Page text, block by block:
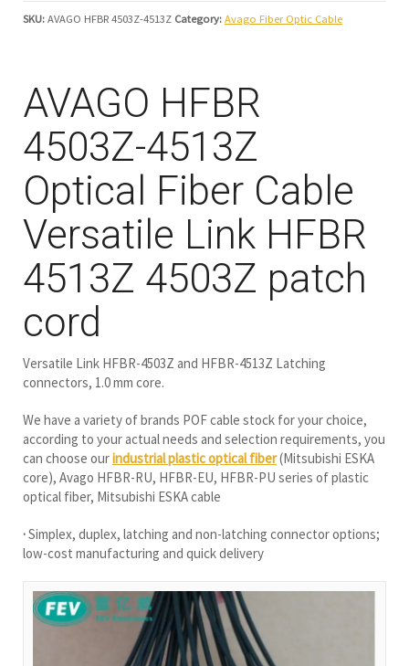
SKU: AVAGO HFBR 4503Z-4513Z Category: Avago Fiber Optic Cable
AVAGO HFBR
4503Z-4513Z
Optical Fiber Cable
Versatile Link HFBR
4513Z 4503Z patch
cord
Versatile Link HFBR-4503Z and HFBR-4513Z Latching
connectors, 1.0 mm core.
We have a variety of brands POF cable stock for your choice,
according to your actual needs and selection requirements, you
can choose ourindustrial plastic optical fiber(Mitsubishi ESKA
core), Avago HFBR-RU, HFBR-EU, HFBR-PU series of plastic
optical fiber, Mitsubishi ESKA cable
·Simplex, duplex, latching and non-latching connector options;
low-cost manufacturing and quick delivery